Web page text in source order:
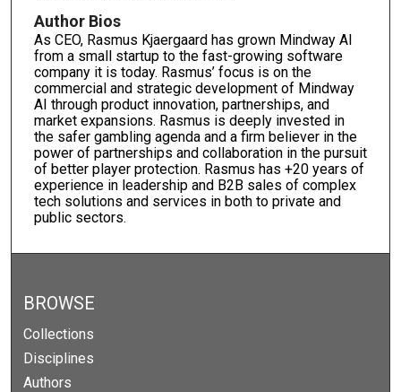
Author Bios
As CEO, Rasmus Kjaergaard has grown Mindway AI
from a small startup to the fast-growing software
company it is today. Rasmus’ focus is on the
commercial and strategic development of Mindway
AI through product innovation, partnerships, and
market expansions. Rasmus is deeply invested in
the safer gambling agenda and a firm believer in the
power of partnerships and collaboration in the pursuit
of better player protection. Rasmus has +20 years of
experience in leadership and B2B sales of complex
tech solutions and services in both to private and
public sectors.
BROWSE
Collections
Disciplines
Authors